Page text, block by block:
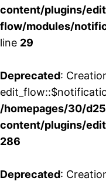
content/plugins/
flow/modules/
line 29
Deprecated:
/homepages/30/
content/plugins/
286
Deprecated: